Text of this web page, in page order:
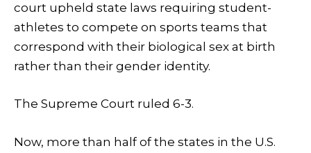
court upheld state laws requiring student-
athletes to compete on sports teams that
correspond with their biological sex at birth
rather than their gender identity.
The Supreme Court ruled 6-3.
Now, more than half of the states in the U.S.